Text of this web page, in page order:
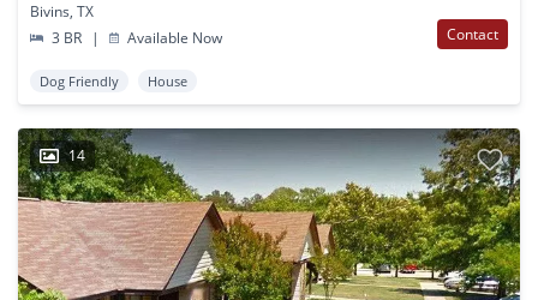
Bivins, TX
3 BR
| Available Now Contact
Dog Friendly House
14